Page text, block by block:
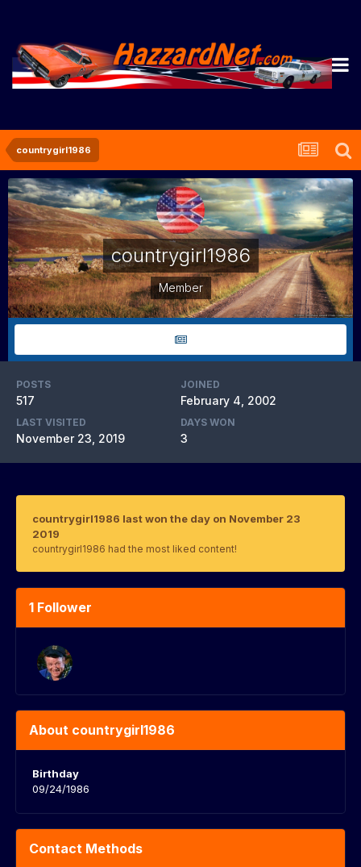
countrygirl1986
countrygirl1986
Member
POSTS
517
JOINED
February 4, 2002
LAST VISITED
November 23, 2019
DAYS WON
3
countrygirl1986 last won the day on November 23
2019
countrygirl1986 had the most liked content!
1 Follower
About countrygirl1986
Birthday
09/24/1986
Contact Methods